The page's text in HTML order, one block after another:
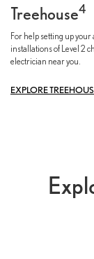
Treehouse4
For help setting up
installations of Level 2
electrician near you.
EXPLORE